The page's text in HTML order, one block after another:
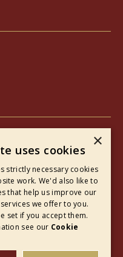
×
uses cookies
strictly necessary cookies
work. We'd also like to
that help us improve our
we offer to you.
set if you accept them.
see our Cookie